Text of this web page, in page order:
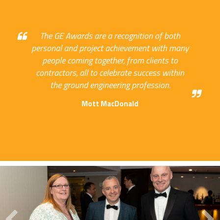
The GE Awards are a recognition of both
personal and project achievement with many
people coming together, from clients to
contractors, all to celebrate success within
the ground engineering profession.
Mott MacDonald